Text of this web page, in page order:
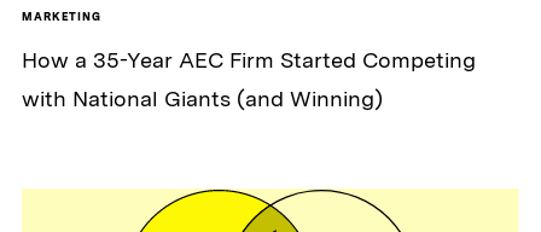
MARKETING
How a 35-Year AEC Firm Started Competing
with National Giants (and Winning)